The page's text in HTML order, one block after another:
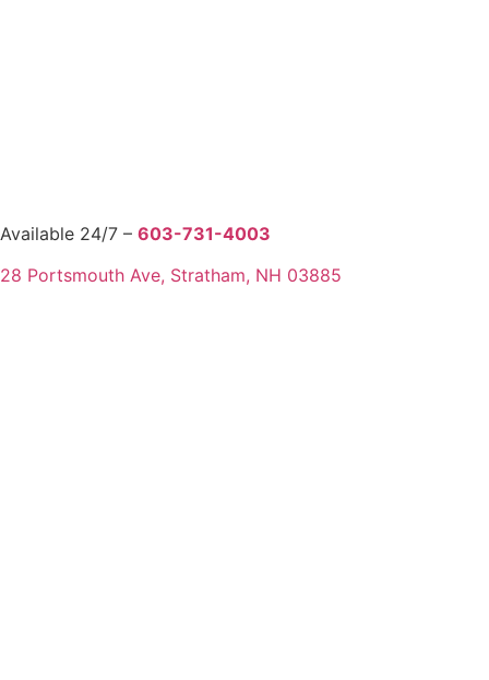
Available 24/7 – 603-731-4003
28 Portsmouth Ave, Stratham, NH 03885